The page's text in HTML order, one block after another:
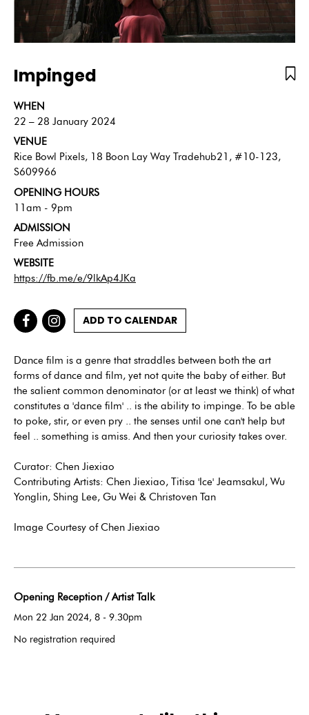
Impinged
WHEN
22 – 28 January 2024
VENUE
Rice Bowl Pixels, 18 Boon Lay Way Tradehub21, #10-123,
S609966
OPENING HOURS
11am - 9pm
ADMISSION
Free Admission
WEBSITE
https://fb.me/e/9lkAp4JKa
ADD TO CALENDAR
Dance film is a genre that straddles between both the art
forms of dance and film, yet not quite the baby of either. But
the salient common denominator (or at least we think) of what
constitutes a 'dance film' .. is the ability to impinge. To be able
to poke, stir, or even pry .. the senses until one can't help but
feel .. something is amiss. And then your curiosity takes over.
Curator: Chen Jiexiao
Contributing Artists: Chen Jiexiao, Titisa 'Ice' Jeamsakul, Wu
Yonglin, Shing Lee, Gu Wei & Christoven Tan
Image Courtesy of Chen Jiexiao
Opening Reception / Artist Talk
Mon 22 Jan 2024, 8 - 9.30pm
No registration required